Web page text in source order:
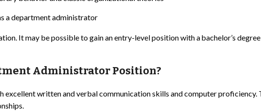
a department administrator
It may be possible to gain an entry-level position with a bachelor’s
Administrator Position?
written and verbal communication skills and computer proficiency.